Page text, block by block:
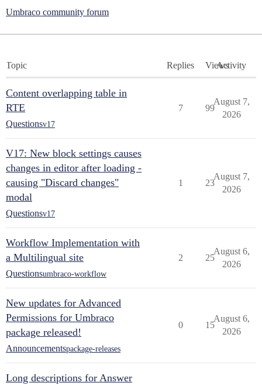
Umbraco community forum
Topic Replies ViewsActivity
Content overlapping table in
RTE
Questionsv17
7 99
August 7,
2026
V17: New block settings causes
changes in editor after loading -
causing "Discard changes"
modal
Questionsv17
1 23
August 7,
2026
Workflow Implementation with
a Multilingual site
Questionsumbraco-workflow
2 25
August 6,
2026
New updates for Advanced
Permissions for Umbraco
package released!
Announcementspackage-releases
0 15
August 6,
2026
Long descriptions for Answer